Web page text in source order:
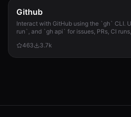
Github
Interact with GitHub using the `gh` CLI.
run`, and `gh api` for issues, PRs, CI
463
3.7k